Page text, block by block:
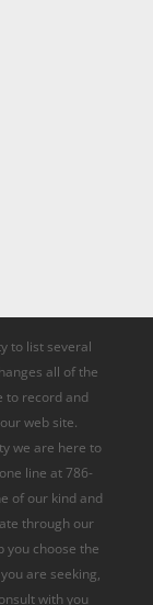
to list several
all of the
to record and
web site.
we are here to
line at 786-
of our kind and
through our
you choose the
are seeking,
with you